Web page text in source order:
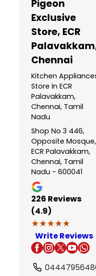
Pigeon
Exclusive
Store, ECR
Chennai
Kitchen
Store In ECR
Palavakkam,
Chennai, Tamil
Nadu
Shop No 3 446,
Opposite Mosque,
ECR Palavakkam,
Chennai, Tamil
Nadu - 600041
226 Reviews
(4.9)
★★★★★
★★★★★
Write Reviews